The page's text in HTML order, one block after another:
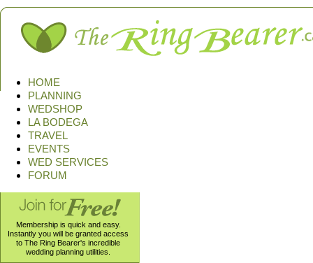
HOME
PLANNING
WEDSHOP
LA BODEGA
TRAVEL
EVENTS
WED SERVICES
FORUM
Membership is quick and easy.
Instantly you will be granted access
to The Ring Bearer's incredible
wedding planning utilities.